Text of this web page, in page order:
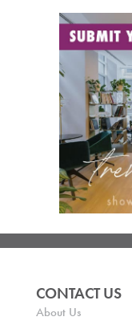
CONTACT US
About Us